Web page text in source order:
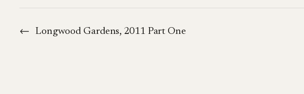
← Longwood Gardens, 2011 Part One